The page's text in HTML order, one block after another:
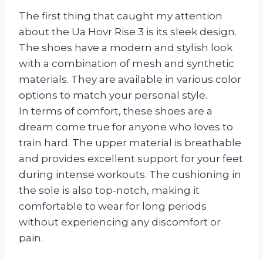
The first thing that caught my attention
about the Ua Hovr Rise 3 is its sleek design.
The shoes have a modern and stylish look
with a combination of mesh and synthetic
materials. They are available in various color
options to match your personal style.
In terms of comfort, these shoes are a
dream come true for anyone who loves to
train hard. The upper material is breathable
and provides excellent support for your feet
during intense workouts. The cushioning in
the sole is also top-notch, making it
comfortable to wear for long periods
without experiencing any discomfort or
pain.